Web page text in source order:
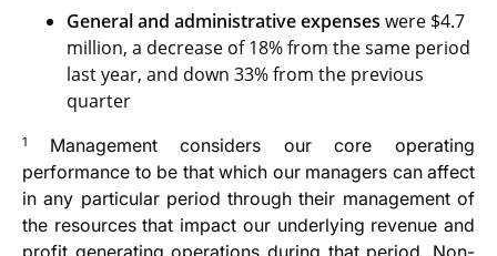
General and administrative expenses were $4.7
million, a decrease of 18% from the same period
last year, and down 33% from the previous
quarter
1 Management considers our core operating
performance to be that which our managers can affect
in any particular period through their management of
the resources that impact our underlying revenue and